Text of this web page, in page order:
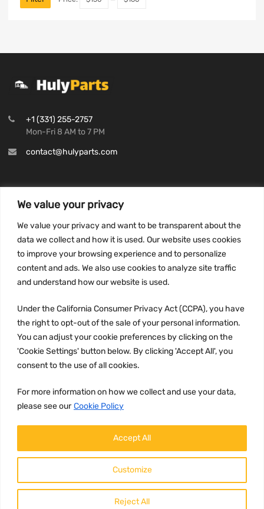
We value your privacy
We value your privacy and want to be transparent about the
data we collect and how it is used. Our website uses cookies
to improve your browsing experience and to personalize
content and ads. We also use cookies to analyze site traffic
and understand how our website is used.
Under the California Consumer Privacy Act (CCPA), you have
the right to opt-out of the sale of your personal information.
You can adjust your cookie preferences by clicking on the
'Cookie Settings' button below. By clicking 'Accept All', you
consent to the use of all cookies.
For more information on how we collect and use your data,
please see our Cookie Policy
Customize
Reject All
Accept All
+1 (331) 255-2757
Mon-Fri 8 AM to 7 PM
contact@hulyparts.com
Privacy Policy
Terms and conditions
CCPA
JOIN US: